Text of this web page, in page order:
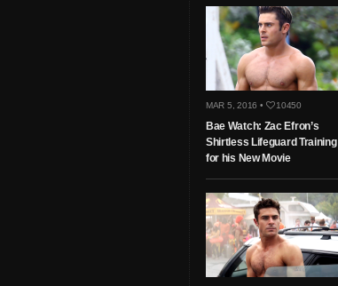
MAR 5, 2016 • 10450
Bae Watch: Zac Efron’s
Shirtless Lifeguard Training
for his New Movie